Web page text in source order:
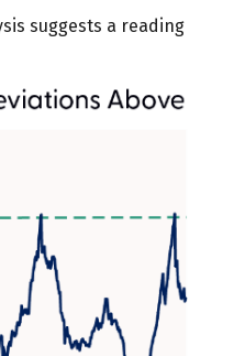
suggests a reading